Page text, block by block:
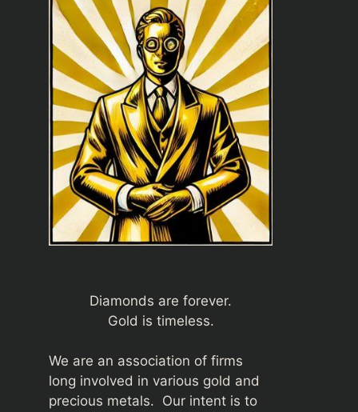
Diamonds are forever.
Gold is timeless.
We are an association of firms
long involved in various gold and
precious metals. Our intent is to